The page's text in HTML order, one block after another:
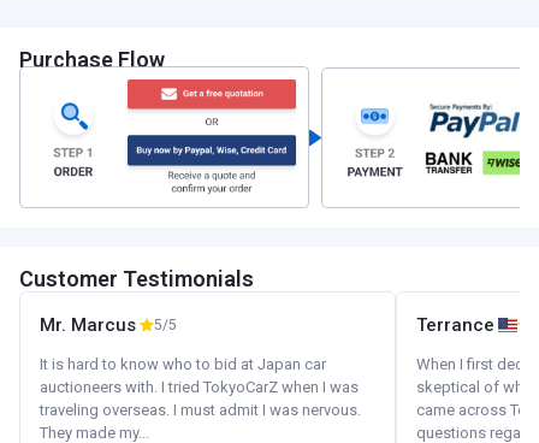
Purchase Flow
Customer Testimonials
Mr. Marcus 5/5
It is hard to know who to bid at Japan car
auctioneers with. I tried TokyoCarZ when I was
traveling overseas. I must admit I was nervous.
They made my...
Terrance
When I first
skeptical of
came across
questions